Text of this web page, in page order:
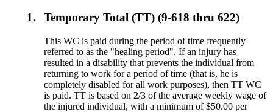
1. Temporary Total (TT) (9-618 thru 622)
This WC is paid during the period of time frequently
referred to as the "healing period". If an injury has
resulted in a disability that prevents the individual from
returning to work for a period of time (that is, he is
completely disabled for all work purposes), then TT WC
is paid. TT is based on 2/3 of the average weekly wage of
the injured individual, with a minimum of $50.00 per